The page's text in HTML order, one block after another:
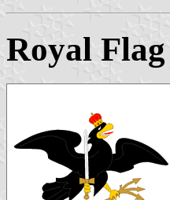
Royal Flag